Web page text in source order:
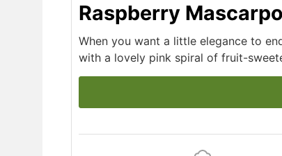
Raspberry
When you want a little elegance to
with a lovely pink spiral of fruit-